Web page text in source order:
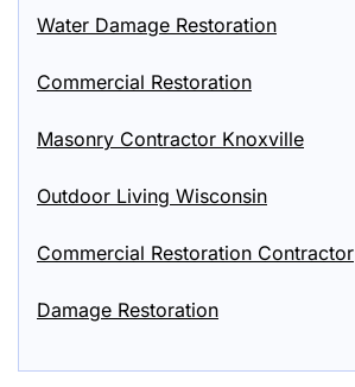
Water Damage Restoration
Commercial Restoration
Masonry Contractor Knoxville
Outdoor Living Wisconsin
Commercial Restoration Contractor
Damage Restoration